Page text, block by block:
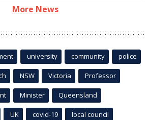
More News
university community police
NSW Victoria Professor
Minister Queensland
UK covid-19 local council